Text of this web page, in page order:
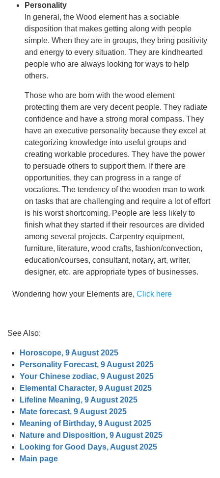
Personality
In general, the Wood element has a sociable
disposition that makes getting along with people
simple. When they are in groups, they bring positivity
and energy to every situation. They are kindhearted
people who are always looking for ways to help
others.
Those who are born with the wood element
protecting them are very decent people. They radiate
confidence and have a strong moral compass. They
have an executive personality because they excel at
categorizing knowledge into useful groups and
creating workable procedures. They have the power
to persuade others to support them. If there are
opportunities, they can progress in a range of
vocations. The tendency of the wooden man to work
on tasks that are challenging and require a lot of effort
is his worst shortcoming. People are less likely to
finish what they started if their resources are divided
among several projects. Carpentry equipment,
furniture, literature, wood crafts, fashion/convection,
education/courses, consultant, notary, art, writer,
designer, etc. are appropriate types of businesses.
Wondering how your Elements are, Click here
See Also:
Horoscope, 9 August 2025
Personality Forecast, 9 August 2025
Your Chinese zodiac, 9 August 2025
Elemental Character, 9 August 2025
Lifeline Meaning, 9 August 2025
Mate forecast, 9 August 2025
Meaning of Birthday, 9 August 2025
Nature and Disposition, 9 August 2025
Looking for Good Days, August 2025
Main page